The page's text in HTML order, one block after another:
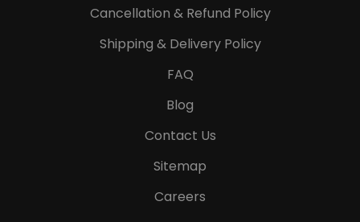
Cancellation & Refund Policy
Shipping & Delivery Policy
FAQ
Blog
Contact Us
Sitemap
Careers